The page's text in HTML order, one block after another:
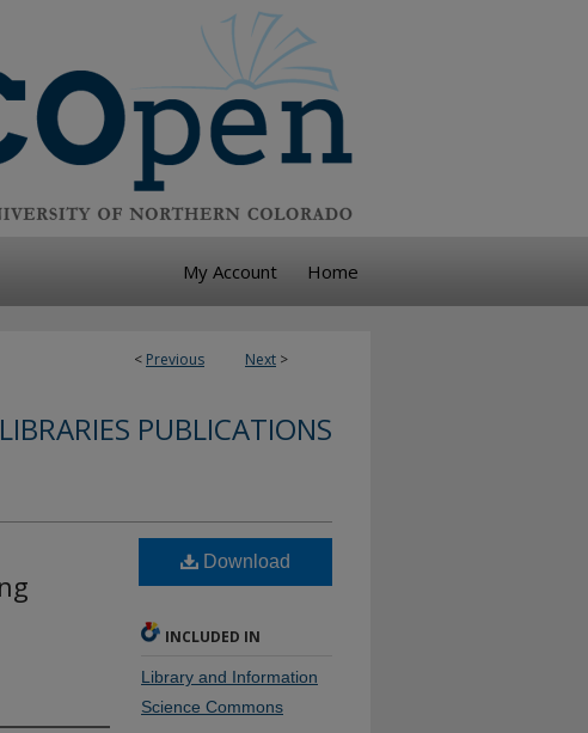
My Account Home
< Previous Next >
PUBLICATIONS
Download
INCLUDED IN
Library and Information
Science Commons